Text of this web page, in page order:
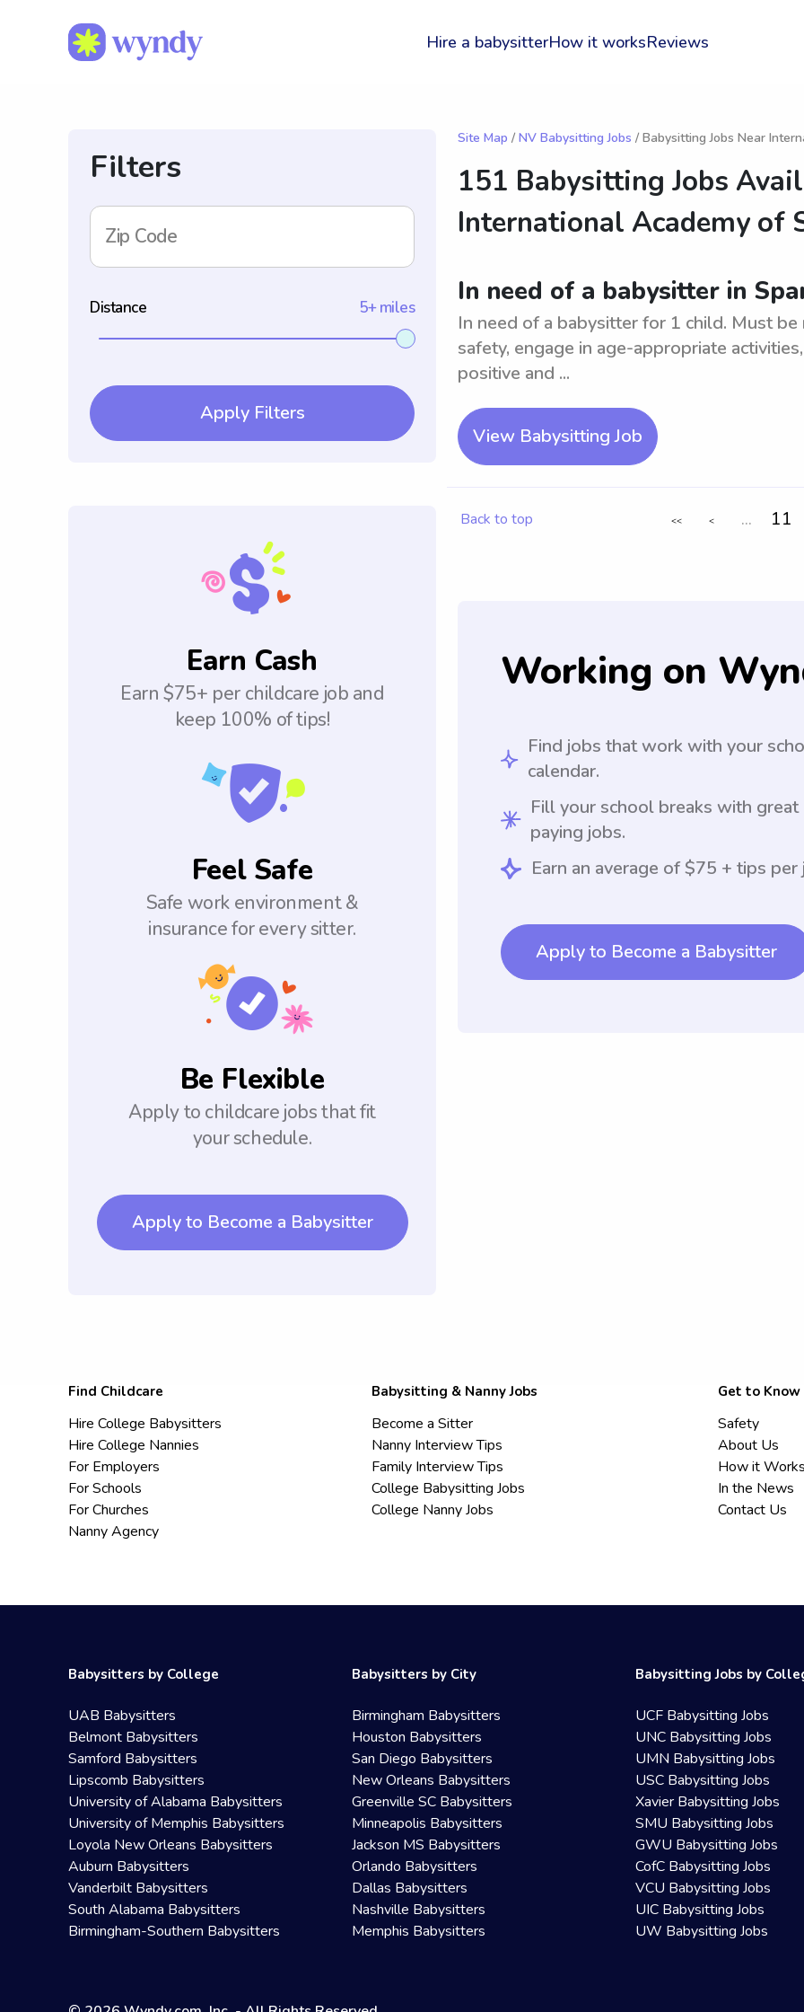
Hire a babysitterHow it worksReviews
Filters
Zip Code
Distance 5+ miles
Apply Filters
Earn Cash
Earn $75+ per childcare job and
keep 100% of tips!
Feel Safe
Safe work environment &
insurance for every sitter.
Be Flexible
Apply to childcare jobs that fit
your schedule.
Apply to Become a Babysitter
Site Map / NV Babysitting Jobs / Babysitting Jobs Near
151 Babysitting Jobs
International Academy of
In need of a babysitter in
In need of a babysitter for 1 child. Must
safety, engage in age-appropriate
positive and ...
View Babysitting Job
Back to top << < ... 11
Working on
Find jobs that work with your
calendar.
Fill your school breaks with great
paying jobs.
Earn an average of $75 + tips per
Apply to Become a Babysitter
Find Childcare
Hire College Babysitters
Hire College Nannies
For Employers
For Schools
For Churches
Nanny Agency
Babysitting & Nanny Jobs
Become a Sitter
Nanny Interview Tips
Family Interview Tips
College Babysitting Jobs
College Nanny Jobs
Get to Know
Safety
About Us
How it
In the News
Contact Us
Babysitters by College
UAB Babysitters
Belmont Babysitters
Samford Babysitters
Lipscomb Babysitters
University of Alabama Babysitters
University of Memphis Babysitters
Loyola New Orleans Babysitters
Auburn Babysitters
Vanderbilt Babysitters
South Alabama Babysitters
Birmingham-Southern Babysitters
Babysitters by City
Birmingham Babysitters
Houston Babysitters
San Diego Babysitters
New Orleans Babysitters
Greenville SC Babysitters
Minneapolis Babysitters
Jackson MS Babysitters
Orlando Babysitters
Dallas Babysitters
Nashville Babysitters
Memphis Babysitters
Babysitting Jobs by
UCF Babysitting Jobs
UNC Babysitting Jobs
UMN Babysitting Jobs
USC Babysitting Jobs
Xavier Babysitting Jobs
SMU Babysitting Jobs
GWU Babysitting Jobs
CofC Babysitting Jobs
VCU Babysitting Jobs
UIC Babysitting Jobs
UW Babysitting Jobs